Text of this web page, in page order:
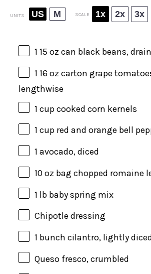
UNITS US M SCALE 1x 2x 3x
1 15 oz can black beans,
1 16 oz carton grape
lengthwise
1 cupcooked corn kernels
1 cup red and orange bell
1 avocado, diced
10 oz bag chopped romaine
1 lb baby spring mix
Chipotle dressing
1 bunch cilantro, lightly
Queso fresco, crumbled